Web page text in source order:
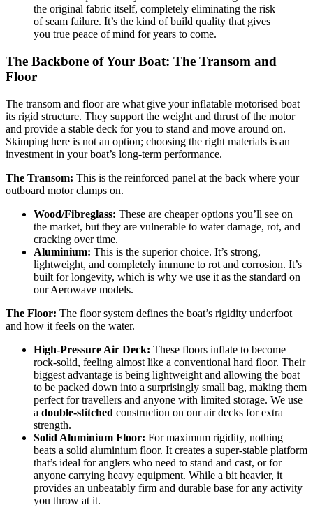
the original fabric itself, completely eliminating the risk
of seam failure. It’s the kind of build quality that gives
you true peace of mind for years to come.
The Backbone of Your Boat: The Transom and
Floor
The transom and floor are what give your inflatable motorised boat
its rigid structure. They support the weight and thrust of the motor
and provide a stable deck for you to stand and move around on.
Skimping here is not an option; choosing the right materials is an
investment in your boat’s long-term performance.
The Transom: This is the reinforced panel at the back where your
outboard motor clamps on.
Wood/Fibreglass: These are cheaper options you’ll see on
the market, but they are vulnerable to water damage, rot, and
cracking over time.
Aluminium: This is the superior choice. It’s strong,
lightweight, and completely immune to rot and corrosion. It’s
built for longevity, which is why we use it as the standard on
our Aerowave models.
The Floor: The floor system defines the boat’s rigidity underfoot
and how it feels on the water.
High-Pressure Air Deck: These floors inflate to become
rock-solid, feeling almost like a conventional hard floor. Their
biggest advantage is being lightweight and allowing the boat
to be packed down into a surprisingly small bag, making them
perfect for travellers and anyone with limited storage. We use
a double-stitched construction on our air decks for extra
strength.
Solid Aluminium Floor: For maximum rigidity, nothing
beats a solid aluminium floor. It creates a super-stable platform
that’s ideal for anglers who need to stand and cast, or for
anyone carrying heavy equipment. While a bit heavier, it
provides an unbeatably firm and durable base for any activity
you throw at it.